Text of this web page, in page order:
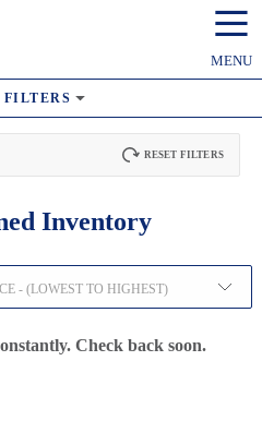
☰
MENU
FILTERS
RESET FILTERS
Inventory
- (LOWEST TO HIGHEST)
Check back soon.